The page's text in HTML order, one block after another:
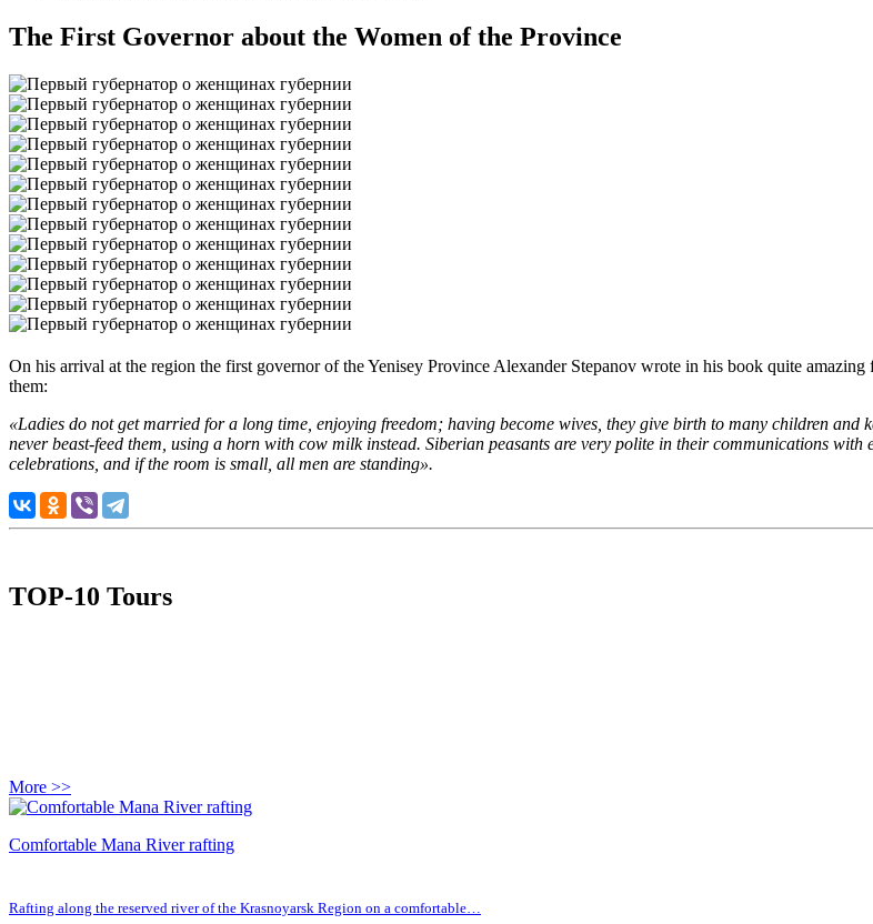
The First Governor about the Women of the Province
On his arrival at the region the first governor of the Yenisey Province Alexander Stepanov wrote in his book quite amazing
them:
«Ladies do not get married for a long time, enjoying freedom; having become wives, they give birth to many children
never beast-feed them, using a horn with cow milk instead. Siberian peasants are very polite in their communications
celebrations, and if the room is small, all men are standing».
TOP-10 Tours
More >>
Comfortable Mana River rafting
Rafting along the reserved river of the Krasnoyarsk Region on a comfortable…